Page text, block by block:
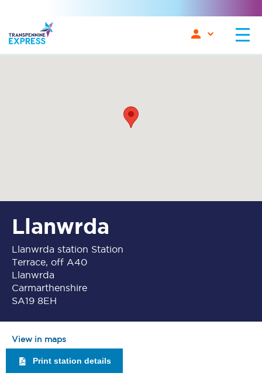
Llanwrda
Llanwrda station Station
Terrace, off A40
Llanwrda
Carmarthenshire
SA19 8EH
View in maps
Print station details